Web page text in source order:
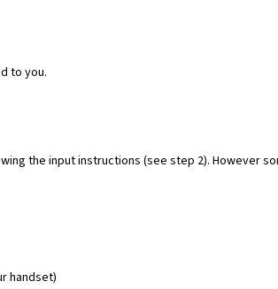
to you.
the input instructions (see step 2). However
handset)